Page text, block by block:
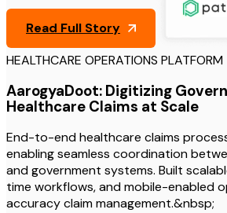
Read Full Story
HEALTHCARE OPERATIONS PLATFORM
AarogyaDoot: Digitizing
Healthcare Claims at Scale
End-to-end healthcare claims
enabling seamless coordination
and government systems. Built
time workflows, and mobile-enabled
accuracy claim management.&nbsp;